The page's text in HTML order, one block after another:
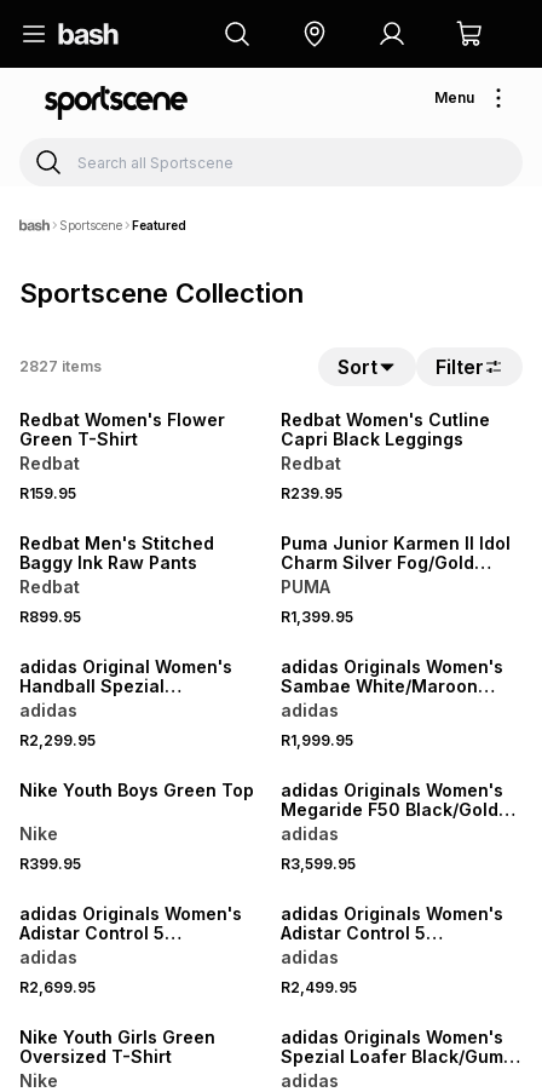
Menu
Sportscene Featured
Sportscene Collection
2827 items Sort Filter
NEW
Redbat Women's Flower
Green T-Shirt
Redbat
R159.95
Redbat Women's Cutline
Capri Black Leggings
Redbat
R239.95
Redbat Men's Stitched
Baggy Ink Raw Pants
Redbat
R899.95
Puma Junior Karmen II Idol
Charm Silver Fog/Gold
Sneaker
PUMA
R1,399.95
adidas Original Women's
Handball Spezial
Cream/White Loafer
adidas
R2,299.95
NEW
adidas Originals Women's
Sambae White/Maroon
Sneaker
adidas
R1,999.95
NEW
Nike Youth Boys Green Top
Nike
R399.95
NEW
adidas Originals Women's
Megaride F50 Black/Gold
Sneaker
adidas
R3,599.95
adidas Originals Women's
Adistar Control 5
Sand/Brown Sneaker
adidas
R2,699.95
NEW
adidas Originals Women's
Adistar Control 5
Burgundy/Silver Sneaker
adidas
R2,499.95
NEW
Nike Youth Girls Green
Oversized T-Shirt
Nike
NEW
adidas Originals Women's
Spezial Loafer Black/Gum
Sneaker
adidas